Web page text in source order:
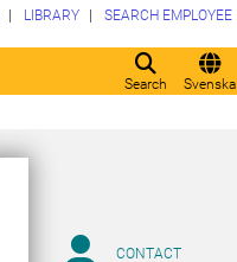
Search Svenska
LIBRARY SEARCH EMPLOYEE
CONTACT